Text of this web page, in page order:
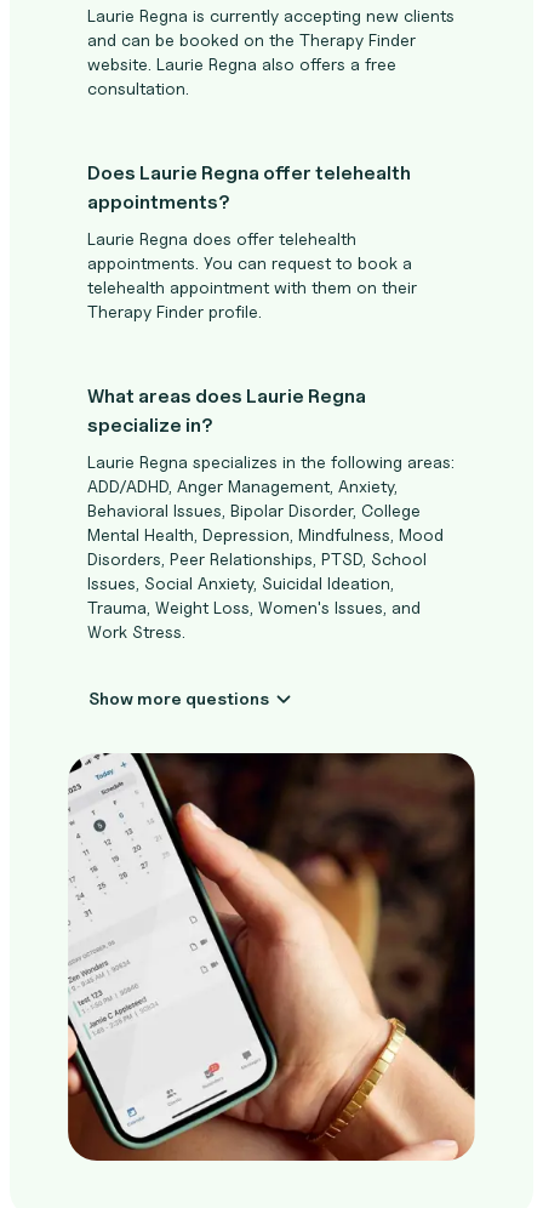
Laurie Regna is currently accepting new clients
and can be booked on the Therapy Finder
website. Laurie Regna also offers a free
consultation.
Does Laurie Regna offer telehealth
appointments?
Laurie Regna does offer telehealth
appointments. You can request to book a
telehealth appointment with them on their
Therapy Finder profile.
What areas does Laurie Regna
specialize in?
Laurie Regna specializes in the following areas:
ADD/ADHD, Anger Management, Anxiety,
Behavioral Issues, Bipolar Disorder, College
Mental Health, Depression, Mindfulness, Mood
Disorders, Peer Relationships, PTSD, School
Issues, Social Anxiety, Suicidal Ideation,
Trauma, Weight Loss, Women's Issues, and
Work Stress.
Show more questions